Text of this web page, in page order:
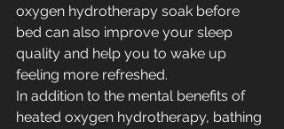
oxygen hydrotherapy soak before
bed can also improve your sleep
quality and help you to wake up
feeling more refreshed.
In addition to the mental benefits of
heated oxygen hydrotherapy, bathing